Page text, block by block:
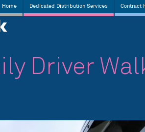
Home Dedicated Distribution Services Contract
Driver